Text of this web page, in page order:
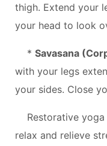
thigh. Extend your
your head to look
* Savasana
with your legs
your sides. Close
Restorative
relax and relieve